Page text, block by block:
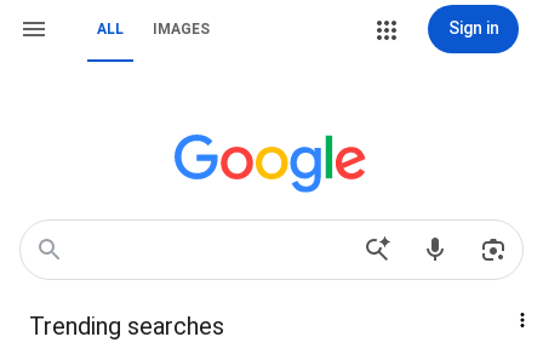
ALL IMAGES Sign in
Trending searches